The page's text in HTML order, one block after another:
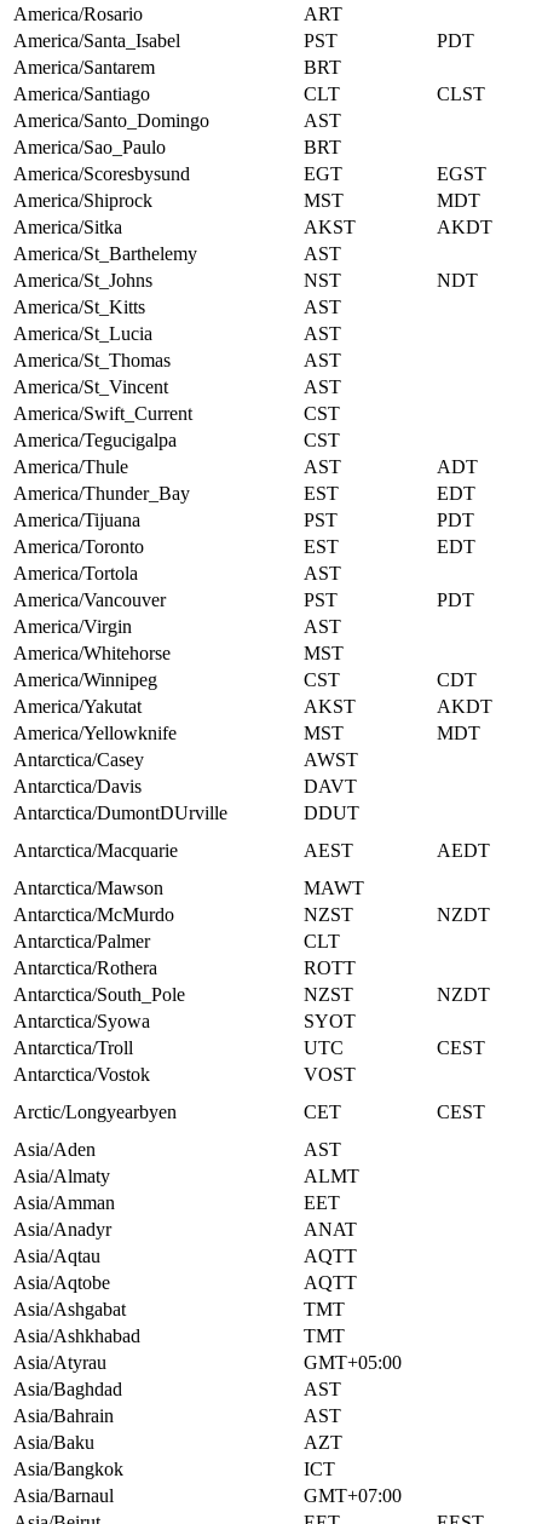
America/Rosario
ART
America/Santa_Isabel
PST
PDT
America/Santarem
BRT
America/Santiago
CLT
CLST
America/Santo_Domingo
AST
America/Sao_Paulo
BRT
America/Scoresbysund
EGT
EGST
America/Shiprock
MST
MDT
America/Sitka
AKST
AKDT
America/St_Barthelemy
AST
America/St_Johns
NST
NDT
America/St_Kitts
AST
America/St_Lucia
AST
America/St_Thomas
AST
America/St_Vincent
AST
America/Swift_Current
CST
America/Tegucigalpa
CST
America/Thule
AST
ADT
America/Thunder_Bay
EST
EDT
America/Tijuana
PST
PDT
America/Toronto
EST
EDT
America/Tortola
AST
America/Vancouver
PST
PDT
America/Virgin
AST
America/Whitehorse
MST
America/Winnipeg
CST
CDT
America/Yakutat
AKST
AKDT
America/Yellowknife
MST
MDT
Antarctica/Casey
AWST
Antarctica/Davis
DAVT
Antarctica/DumontDUrville
DDUT
Antarctica/Macquarie
AEST
AEDT
Antarctica/Mawson
MAWT
Antarctica/McMurdo
NZST
NZDT
Antarctica/Palmer
CLT
Antarctica/Rothera
ROTT
Antarctica/South_Pole
NZST
NZDT
Antarctica/Syowa
SYOT
Antarctica/Troll
UTC
CEST
Antarctica/Vostok
VOST
Arctic/Longyearbyen
CET
CEST
Asia/Aden
AST
Asia/Almaty
ALMT
Asia/Amman
EET
Asia/Anadyr
ANAT
Asia/Aqtau
AQTT
Asia/Aqtobe
AQTT
Asia/Ashgabat
TMT
Asia/Ashkhabad
TMT
Asia/Atyrau
GMT+05:00
Asia/Baghdad
AST
Asia/Bahrain
AST
Asia/Baku
AZT
Asia/Bangkok
ICT
Asia/Barnaul
GMT+07:00